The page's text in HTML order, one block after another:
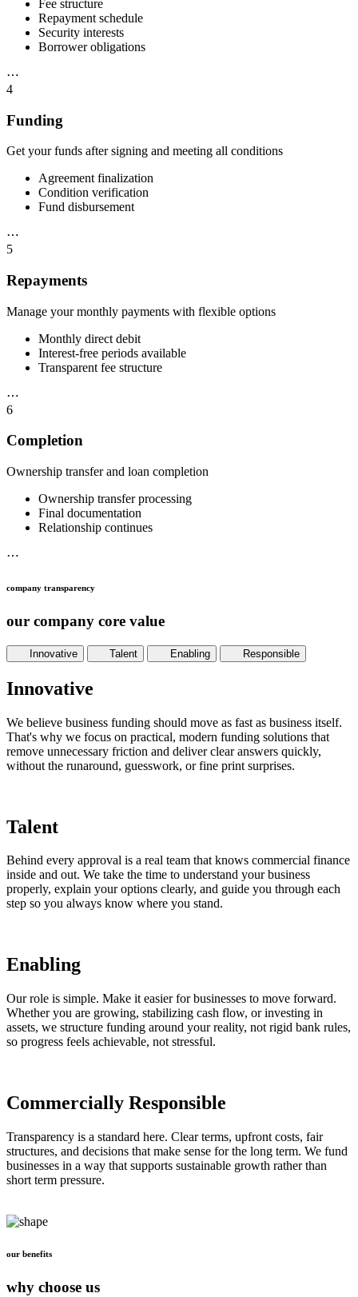
Fee structure
Repayment schedule
Security interests
Borrower obligations
⋯
4
Funding
Get your funds after signing and meeting all conditions
Agreement finalization
Condition verification
Fund disbursement
⋯
5
Repayments
Manage your monthly payments with flexible options
Monthly direct debit
Interest-free periods available
Transparent fee structure
⋯
6
Completion
Ownership transfer and loan completion
Ownership transfer processing
Final documentation
Relationship continues
⋯
company transparency
our company core value
Innovative Talent Enabling Responsible
Innovative
We believe business funding should move as fast as business itself.
That's why we focus on practical, modern funding solutions that
remove unnecessary friction and deliver clear answers quickly,
without the runaround, guesswork, or fine print surprises.
Talent
Behind every approval is a real team that knows commercial finance
inside and out. We take the time to understand your business
properly, explain your options clearly, and guide you through each
step so you always know where you stand.
Enabling
Our role is simple. Make it easier for businesses to move forward.
Whether you are growing, stabilizing cash flow, or investing in
assets, we structure funding around your reality, not rigid bank rules,
so progress feels achievable, not stressful.
Commercially Responsible
Transparency is a standard here. Clear terms, upfront costs, fair
structures, and decisions that make sense for the long term. We fund
businesses in a way that supports sustainable growth rather than
short term pressure.
our benefits
why choose us